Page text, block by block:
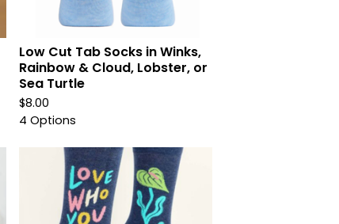
Low Cut Tab Socks in Winks,
Rainbow & Cloud, Lobster, or
Sea Turtle
$8.00
4 Options